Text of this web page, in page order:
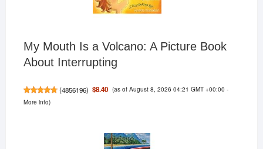
My Mouth Is a Volcano: A Picture Book
About Interrupting
(4856196) $8.40 (as of August 8, 2026 04:21 GMT +00:00 -
More info)